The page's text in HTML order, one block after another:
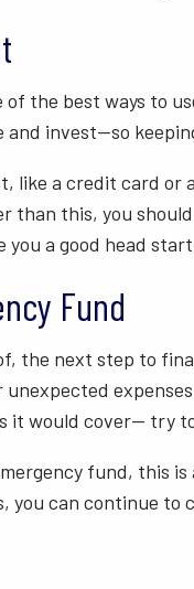
of the best ways to
and invest—so
like a credit card or
than this, you
a good head
Fund
the next step to
it would cover— try
fund, this
you can continue to